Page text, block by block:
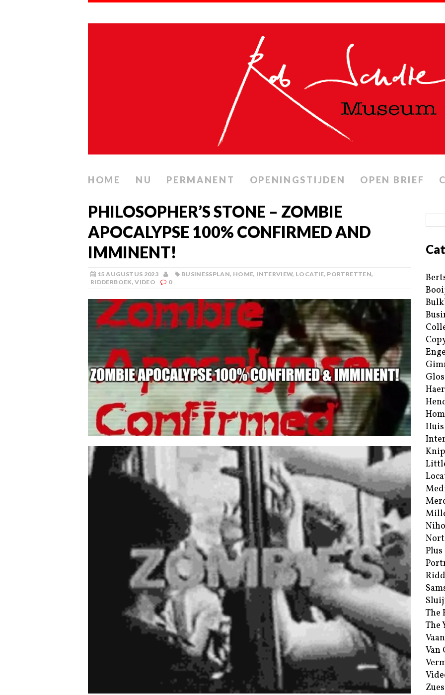
HOME NU PERMANENT OPENINGSTIJDEN OPEN BRIEF
PHILOSOPHER’S STONE – ZOMBIE
APOCALYPSE 100% CONFIRMED AND
IMMINENT!
15 AUGUSTUS 2023 BUSINESSPLAN, HOME, INTERVIEW, LOCATIE, PORTRETTEN,
RIDDERBOEK,VIDEO 0
Plus
The
The
Van